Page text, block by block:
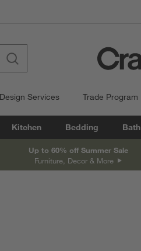
Services Trade Program
Kitchen Bedding Bath
Up to 60% off Summer Sale
Furniture, Decor & More